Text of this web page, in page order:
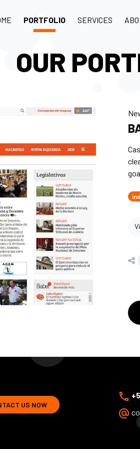
PORTFOLIO SERVICES
OUR
US NOW
phone
alternate_email